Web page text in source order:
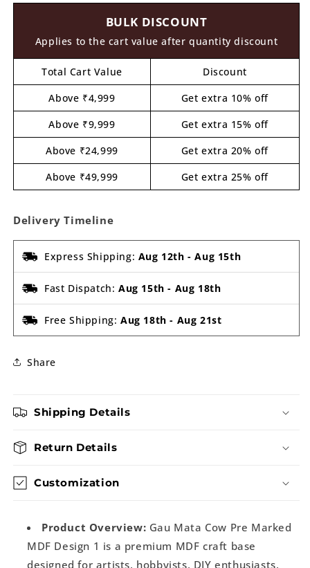
MDF
Marked
MDF
1
BULK DISCOUNT
Applies to the cart value after quantity discount
Total Cart Value
Discount
Above ₹4,999
Get extra 10% off
Above ₹9,999
Get extra 15% off
Above ₹24,999
Get extra 20% off
Above ₹49,999
Get extra 25% off
Delivery Timeline
Express Shipping: Aug 12th -Aug 15th
Fast Dispatch: Aug 15th - Aug 18th
Free Shipping: Aug 18th - Aug 21st
Share
Shipping Details
Return Details
Customization
Product Overview: Gau Mata Cow Pre Marked
MDF Design 1 is a premium MDF craft base
designed for artists, hobbyists, DIY enthusiasts,